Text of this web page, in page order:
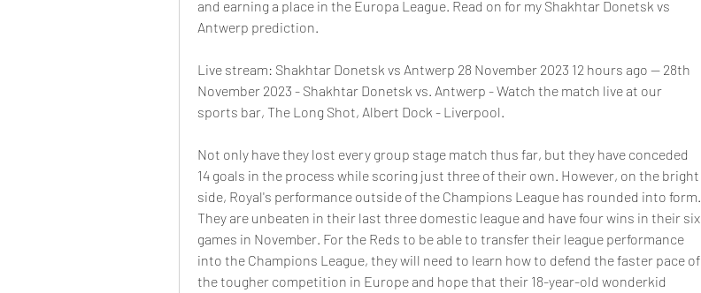
and earning a place in the Europa League. Read on for my Shakhtar Donetsk vs
Antwerp prediction.
Live stream: Shakhtar Donetsk vs Antwerp 28 November 2023 12 hours ago — 28th
November 2023 - Shakhtar Donetsk vs. Antwerp - Watch the match live at our
sports bar, The Long Shot, Albert Dock - Liverpool.
Not only have they lost every group stage match thus far, but they have conceded
14 goals in the process while scoring just three of their own. However, on the bright
side, Royal's performance outside of the Champions League has rounded into form.
They are unbeaten in their last three domestic league and have four wins in their six
games in November. For the Reds to be able to transfer their league performance
into the Champions League, they will need to learn how to defend the faster pace of
the tougher competition in Europe and hope that their 18-year-old wonderkid